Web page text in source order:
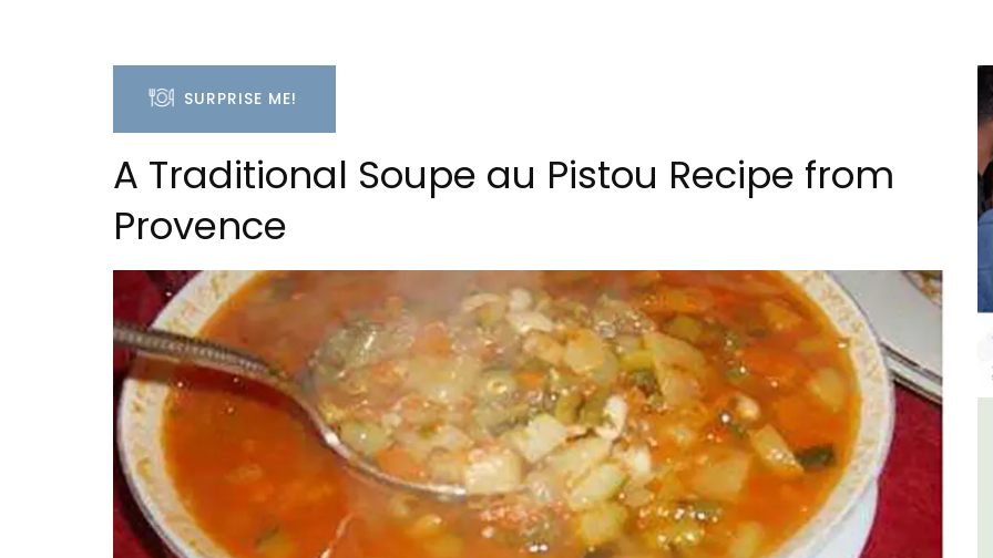
SURPRISE ME!
A Traditional Soupe au Pistou Recipe from
Provence
Charming Farmhouse In The
Alpilles With Private Tennis
Court
3 Luberon Holiday Rental
Cottages